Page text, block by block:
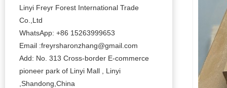
Linyi Freyr Forest International Trade
Co.,Ltd
WhatsApp: +86 15263999653
Email :freyrsharonzhang@gmail.com
Add: No. 313 Cross-border E-commerce
pioneer park of Linyi Mall , Linyi
,Shandong,China